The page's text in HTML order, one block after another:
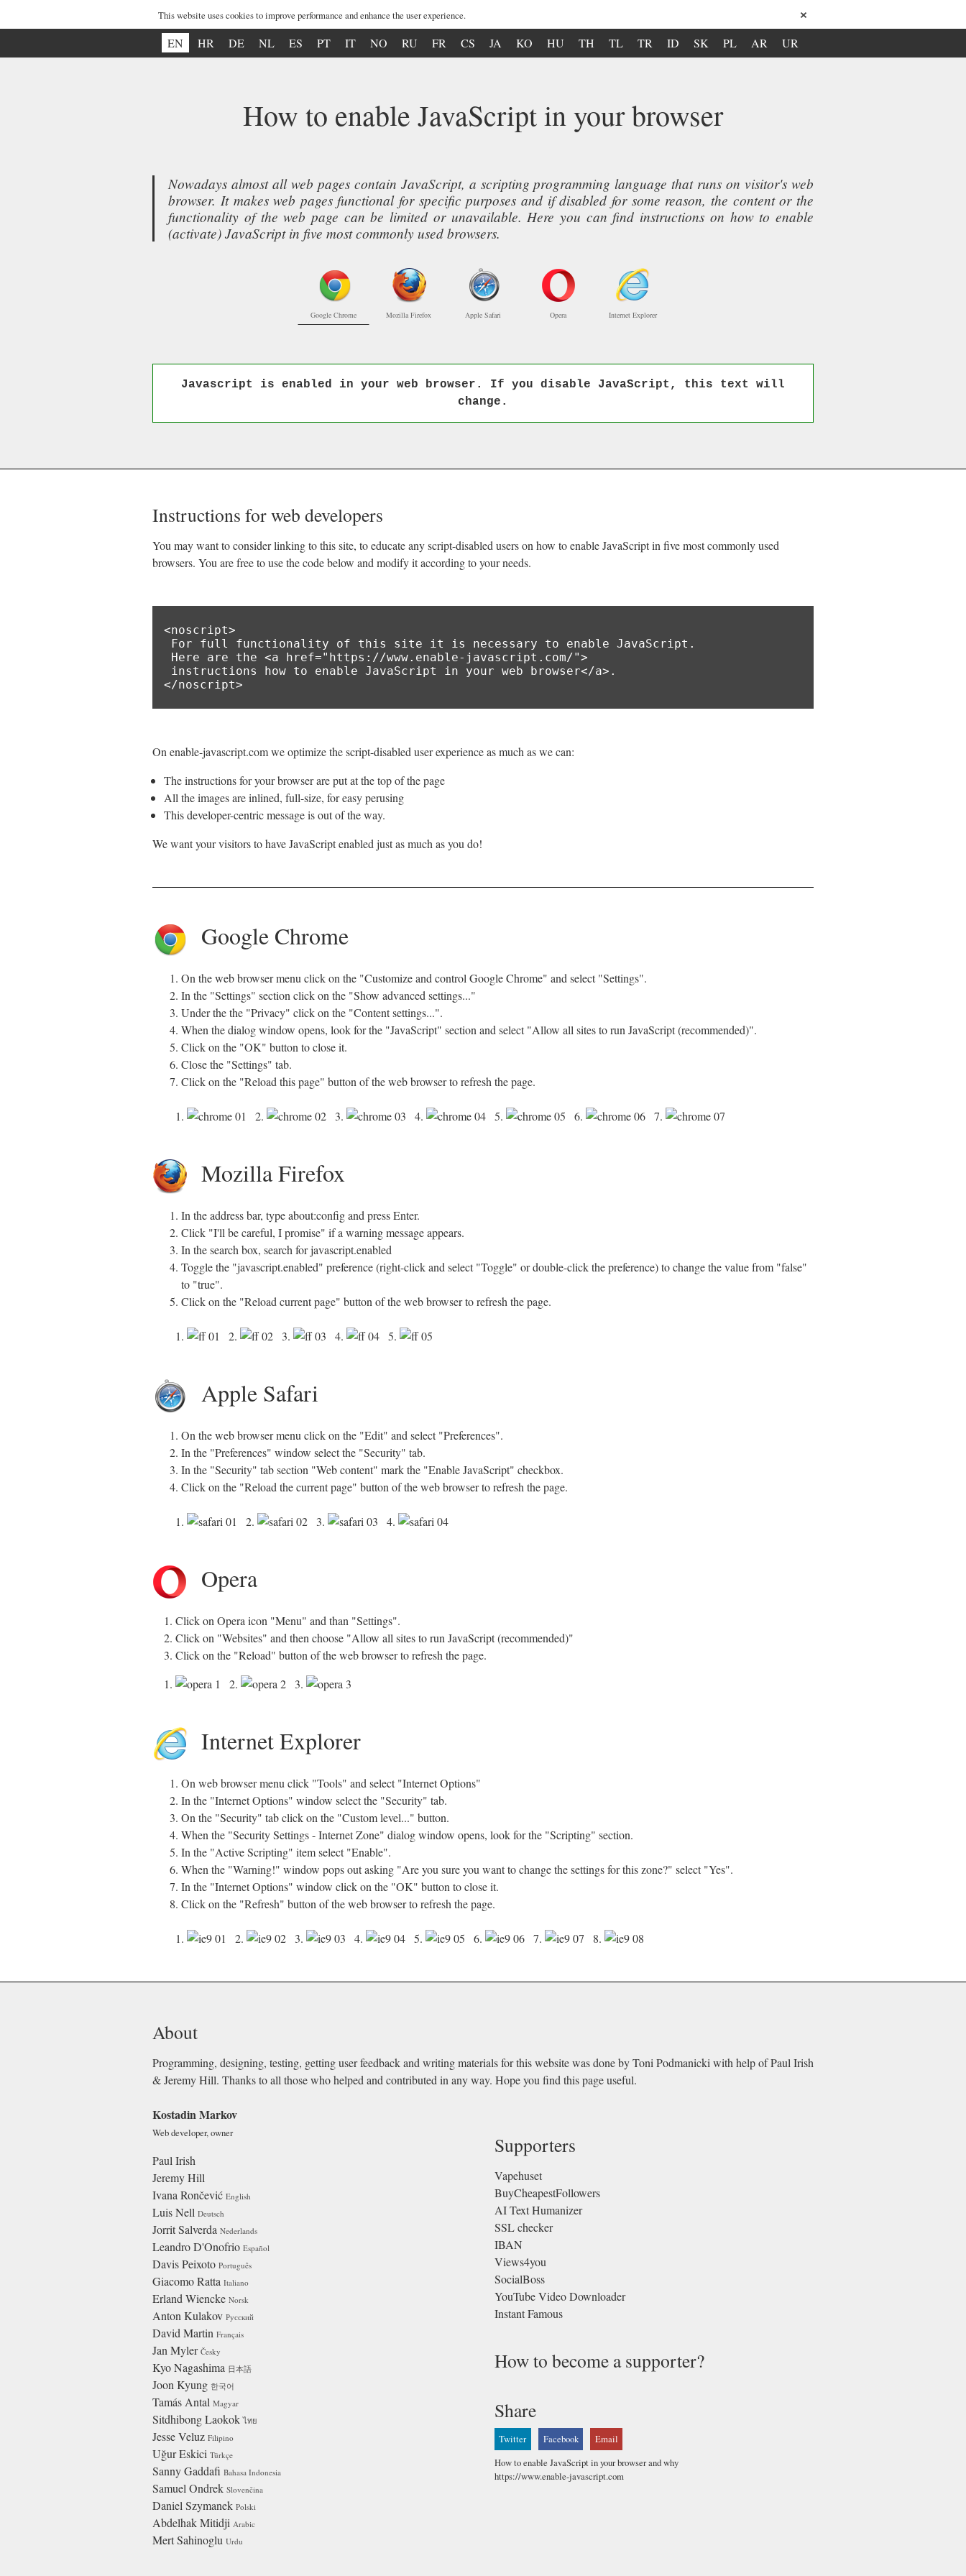
This website uses cookies to improve performance and enhance the user experience. ×
EN HR DE NL ES PT IT NO RU FR CS JA KO HU TH TL TR ID SK PL AR UR
How to enable JavaScript in your browser
Nowadays almost all web pages contain JavaScript, a scripting programming language that runs on visitor's web
browser. It makes web pages functional for specific purposes and if disabled for some reason, the content or the
functionality of the web page can be limited or unavailable. Here you can find instructions on how to enable
(activate) JavaScript in five most commonly used browsers.
Google Chrome Mozilla Firefox Apple Safari Opera Internet Explorer
Javascript is enabled in your web browser. If you disable JavaScript, this text will
change.
Instructions for web developers
You may want to consider linking to this site, to educate any script-disabled users on how to enable JavaScript in five most commonly used
browsers. You are free to use the code below and modify it according to your needs.
<noscript>
</noscript>
On enable-javascript.com we optimize the script-disabled user experience as much as we can:
The instructions for your browser are put at the top of the page
All the images are inlined, full-size, for easy perusing
This developer-centric message is out of the way.
We want your visitors to have JavaScript enabled just as much as you do!
Google Chrome
On the web browser menu click on the "Customize and control Google Chrome" and select "Settings".
In the "Settings" section click on the "Show advanced settings..."
Under the the "Privacy" click on the "Content settings...".
When the dialog window opens, look for the "JavaScript" section and select "Allow all sites to run JavaScript (recommended)".
Click on the "OK" button to close it.
Close the "Settings" tab.
Click on the "Reload this page" button of the web browser to refresh the page.
1. 2. 3. 4. 5. 6. 7.
Mozilla Firefox
In the address bar, type about:config and press Enter.
Click "I'll be careful, I promise" if a warning message appears.
In the search box, search for javascript.enabled
Toggle the "javascript.enabled" preference (right-click and select "Toggle" or double-click the preference) to change the value from "false"
to "true".
Click on the "Reload current page" button of the web browser to refresh the page.
1. 2. 3. 4. 5.
Apple Safari
On the web browser menu click on the "Edit" and select "Preferences".
In the "Preferences" window select the "Security" tab.
In the "Security" tab section "Web content" mark the "Enable JavaScript" checkbox.
Click on the "Reload the current page" button of the web browser to refresh the page.
1. 2. 3. 4.
Opera
1. Click on Opera icon "Menu" and than "Settings".
2. Click on "Websites" and then choose "Allow all sites to run JavaScript (recommended)"
3. Click on the "Reload" button of the web browser to refresh the page.
1.
2. 3.
Internet Explorer
On web browser menu click "Tools" and select "Internet Options"
In the "Internet Options" window select the "Security" tab.
On the "Security" tab click on the "Custom level..." button.
When the "Security Settings - Internet Zone" dialog window opens, look for the "Scripting" section.
In the "Active Scripting" item select "Enable".
When the "Warning!" window pops out asking "Are you sure you want to change the settings for this zone?" select "Yes".
In the "Internet Options" window click on the "OK" button to close it.
Click on the "Refresh" button of the web browser to refresh the page.
1. 2. 3. 4. 5. 6. 7. 8.
About
Programming, designing, testing, getting user feedback and writing materials for this website was done by Toni Podmanicki with help of Paul Irish
& Jeremy Hill. Thanks to all those who helped and contributed in any way. Hope you find this page useful.
Kostadin Markov
Web developer, owner
Paul Irish
Jeremy Hill
Ivana Rončević English
Luis Nell Deutsch
Jorrit Salverda Nederlands
Leandro D'Onofrio Español
Davis Peixoto Português
Giacomo Ratta Italiano
Erland Wiencke Norsk
Anton Kulakov Русский
David Martin Français
Jan Myler Česky
Kyo Nagashima 日本語
Joon Kyung 한국어
Tamás Antal Magyar
Sitdhibong Laokok ไทย
Jesse Veluz Filipino
Uğur Eskici Türkçe
Sanny Gaddafi Bahasa Indonesia
Samuel Ondrek Slovenčina
Daniel Szymanek Polski
Abdelhak Mitidji Arabic
Mert Sahinoglu Urdu
Supporters
Vapehuset
BuyCheapestFollowers
AI Text Humanizer
SSL checker
IBAN
Views4you
SocialBoss
YouTube Video Downloader
Instant Famous
How to become a supporter?
Share
Twitter Facebook
Email
How to enable JavaScript in your browser and why
https://www.enable-javascript.com